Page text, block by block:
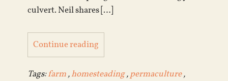
culvert. Neil shares […]
Continue reading
Tags:farm,homesteading,permaculture,